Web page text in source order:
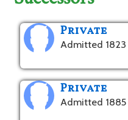
Private
Admitted 1823
Private
Admitted 1885